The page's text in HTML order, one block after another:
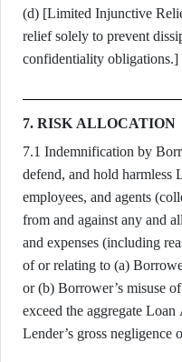
(d) [Limited Injunctive
relief solely to prevent
confidentiality obligations.]
7. RISK ALLOCATION
7.1 Indemnification by
defend, and hold harmless
employees, and agents
from and against any and
and expenses (including
of or relating to (a)
or (b) Borrower’s misuse
exceed the aggregate
Lender’s gross